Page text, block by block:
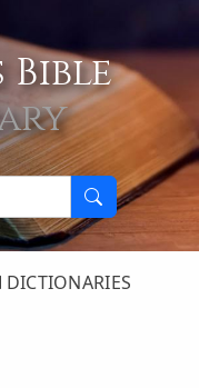
Bible
DICTIONARIES